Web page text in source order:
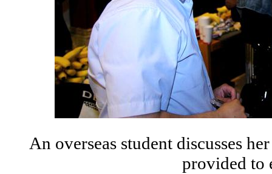
An overseas student discusses
provided to